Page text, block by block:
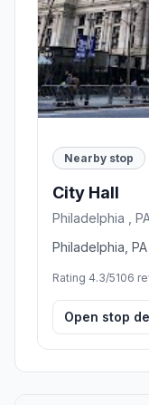
Nearby stop
City Hall
Philadelphia ,
Philadelphia,
Rating 4.3/5106
Open stop